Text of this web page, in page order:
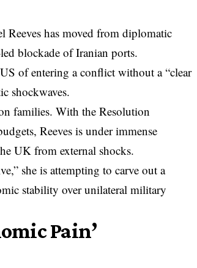
has moved from diplomatic
blockade of Iranian ports.
of entering a conflict without a “clear
shockwaves.
families. With the Resolution
Reeves is under immense
UK from external shocks.
she is attempting to carve out a
stability over unilateral military
Pain’